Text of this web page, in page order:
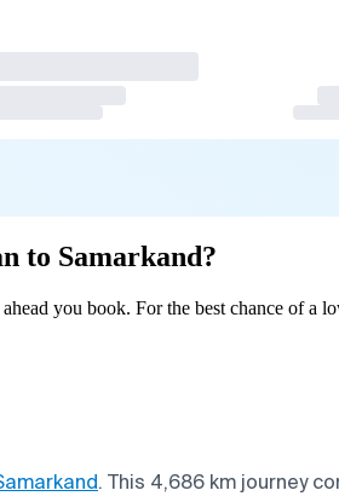
to Samarkand?
you book. For the best chance of a
. This 4,686 km journey